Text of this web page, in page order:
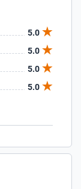
5.0
5.0
5.0
5.0